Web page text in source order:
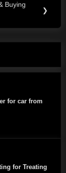
Buying
❯
for car from
for Treating